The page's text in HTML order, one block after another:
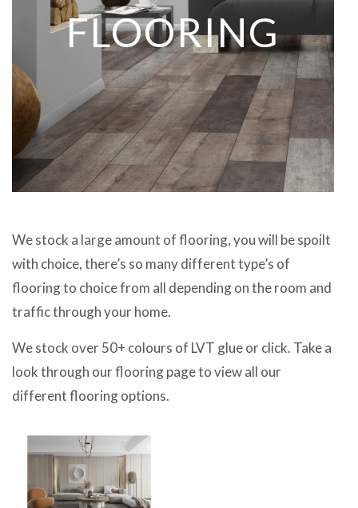
FLOORING
We stock a large amount of flooring, you will be spoilt
with choice, there’s so many different type’s of
flooring to choice from all depending on the room and
traffic through your home.
We stock over 50+ colours of LVT glue or click. Take a
look through our flooring page to view all our
different flooring options.